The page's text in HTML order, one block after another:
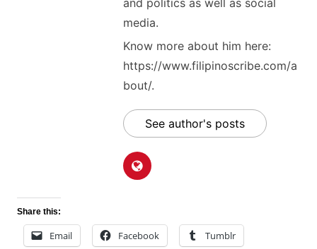
and politics as well as social
media.
Know more about him here:
https://www.filipinoscribe.com/a
bout/.
See author's posts
Share this:
Email Facebook Tumblr